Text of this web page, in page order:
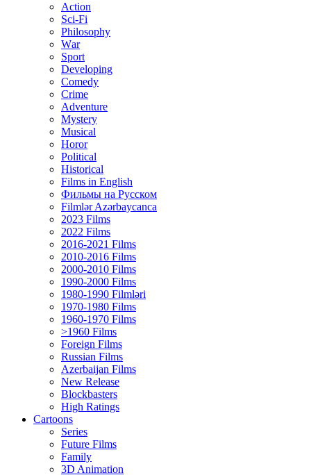
Action
Sci-Fi
Philosophy
Wаr
Sport
Developing
Comedy
Crime
Adventure
Mystery
Musical
Horor
Political
Historical
Films in English
Фильмы на Русском
Filmlər Azərbaycanca
2023 Films
2022 Films
2016-2021 Films
2010-2016 Films
2000-2010 Films
1990-2000 Films
1980-1990 Filmləri
1970-1980 Films
1960-1970 Films
>1960 Films
Foreign Films
Russian Films
Azerbaijan Films
New Release
Blockbasters
High Ratings
Cartoons
Series
Future Films
Family
3D Animation